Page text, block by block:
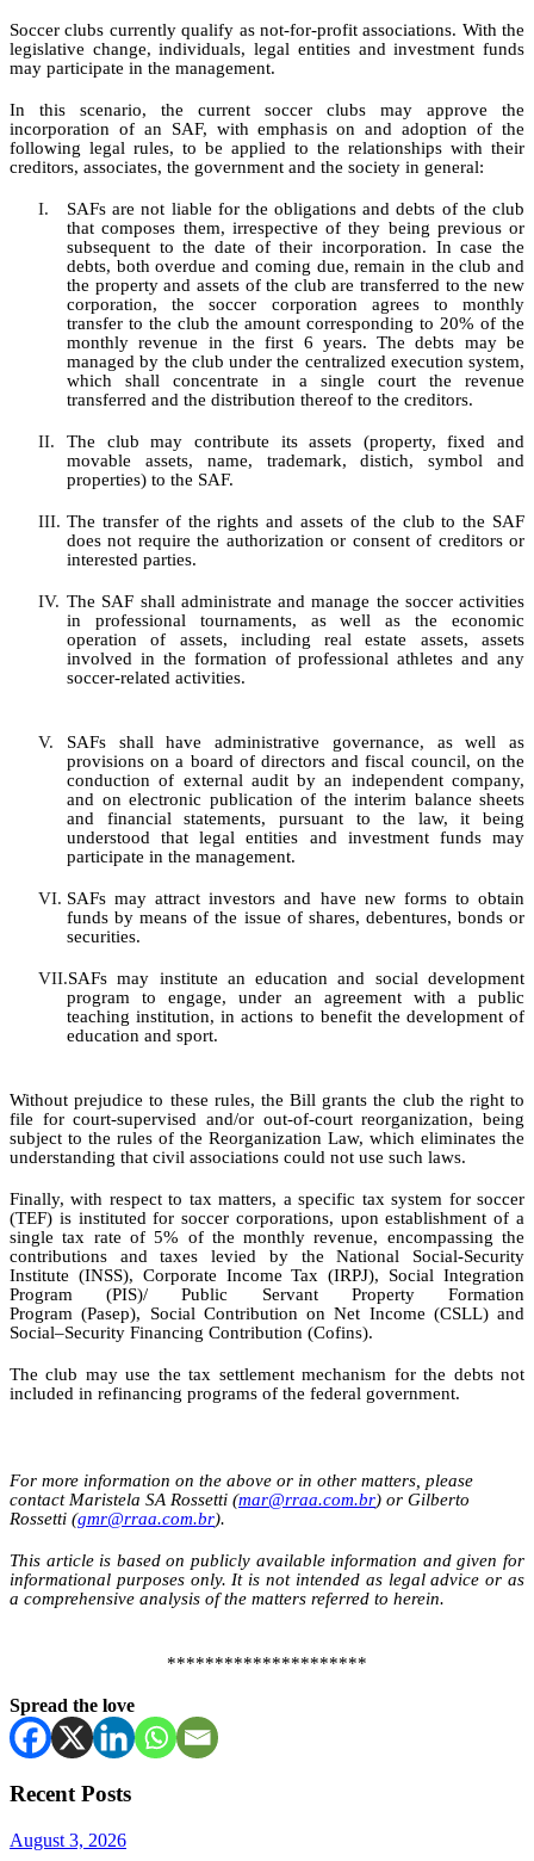
Soccer clubs currently qualify as not-for-profit associations. With the
legislative change,individuals, legal entities and investment funds
may participate in the management.
In this scenario, the current soccer clubs may approve the
incorporation of an SAF, with emphasis on and adoption of the
following legal rules, to be applied to the relationships with their
creditors, associates, the government and the society in general:
I.
SAFs are not liable for the obligations and debts of the club
that composes them, irrespective ofthey being previous or
subsequent to the date of their incorporation. In case the
debts, both overdue and coming due, remain in the club and
the property and assets of the club are transferred to the new
corporation, the soccer corporation agrees to monthly
transfer to the club the amount corresponding to 20% of the
monthly revenue in the first 6 years. The debts may be
managed by the club under the centralized execution system,
which shall concentrate in a single court the revenue
transferred and the distribution thereof to the creditors.
II.
The club may contribute its assets (property, fixed and
movable assets, name, trademark, distich, symbol and
properties) to the SAF.
III. The transfer of the rights and assets of the club to the SAF
does not require the authorization or consent of creditors or
interested parties.
IV. The SAF shall administrate and manage the soccer activities
in professional tournaments, as well as the economic
operation of assets, including real estate assets, assets
involved in the formation of professional athletes and any
soccer-related activities.
V.
SAFs shall have administrative governance, as well as
provisions on a board of directors and fiscal council, on the
conduction of external audit by an independent company,
and on electronic publication of the interim balance sheets
and financial statements, pursuant to the law, it being
understood that legal entities and investment funds may
participate in the management.
VI. SAFs may attract investors and have new forms to obtain
funds by means of the issue of shares, debentures, bonds or
securities.
VII.SAFs may institute an education and social development
program to engage, under an agreement with a public
teaching institution, in actions to benefit the development of
education and sport.
Without prejudice to these rules, the Bill grants the club the right to
file for court-supervised and/or out-of-court reorganization, being
subject to the rules of the Reorganization Law, which eliminates the
understanding that civil associations could not use such laws.
Finally, with respect to tax matters, a specific tax system for soccer
(TEF) is instituted for soccer corporations, upon establishment of a
single tax rate of 5% of the monthly revenue, encompassing the
contributions and taxes levied by the National Social-Security
Institute (INSS), Corporate Income Tax (IRPJ), Social Integration
Program (PIS)/ Public Servant Property Formation
Program (Pasep), Social Contribution on Net Income (CSLL) and
Social–Security Financing Contribution (Cofins).
The club may use the tax settlement mechanism for the debts not
included in refinancing programs of the federal government.
For more information on the above or in other matters, please
contact Maristela SA Rossetti (mar@rraa.com.br) or Gilberto
Rossetti (gmr@rraa.com.br).
This article is based on publicly available information and given for
informational purposes only. It is not intended as legal advice or as
a comprehensive analysis of the matters referred to herein.
*********************
Spread the love
Recent Posts
August 3, 2026